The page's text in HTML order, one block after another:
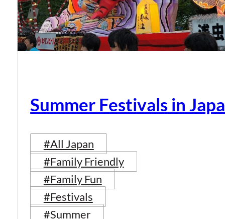
Summer Festivals in
#All Japan
#Family Friendly
#Family Fun
#Festivals
#Summer